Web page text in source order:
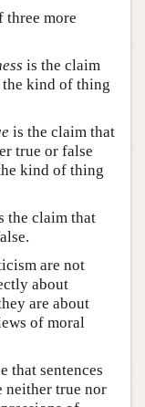
three more
is the claim
kind of thing
is the claim that
true or false
kind of thing
the claim that
are not
about
are about
of moral
that sentences
neither true nor